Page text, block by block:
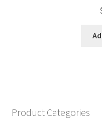
Product Categories